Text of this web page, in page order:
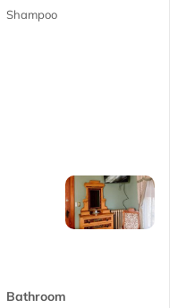
Shampoo
Bathroom